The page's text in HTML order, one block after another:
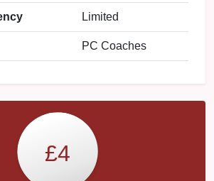
Limited
PC Coaches
£4